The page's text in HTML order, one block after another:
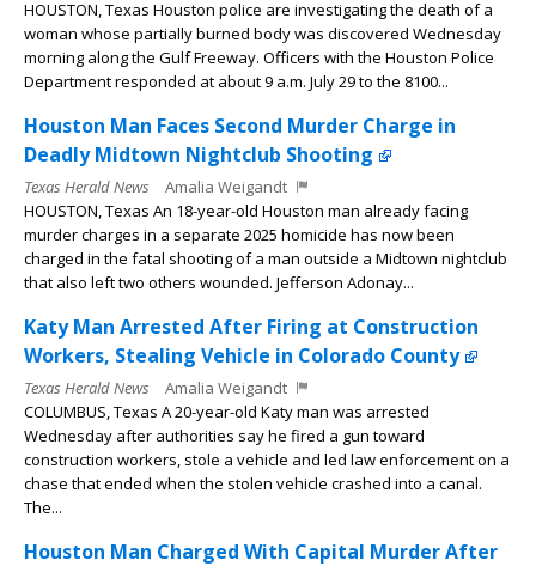
HOUSTON, Texas Houston police are investigating the death of a
woman whose partially burned body was discovered Wednesday
morning along the Gulf Freeway. Officers with the Houston Police
Department responded at about 9 a.m. July 29 to the 8100...
Houston Man Faces Second Murder Charge in
Deadly Midtown Nightclub Shooting
Texas Herald News
Amalia Weigandt
HOUSTON, Texas An 18-year-old Houston man already facing
murder charges in a separate 2025 homicide has now been
charged in the fatal shooting of a man outside a Midtown nightclub
that also left two others wounded. Jefferson Adonay...
Katy Man Arrested After Firing at Construction
Workers, Stealing Vehicle in Colorado County
Texas Herald News
Amalia Weigandt
COLUMBUS, Texas A 20-year-old Katy man was arrested
Wednesday after authorities say he fired a gun toward
construction workers, stole a vehicle and led law enforcement on a
chase that ended when the stolen vehicle crashed into a canal.
The...
Houston Man Charged With Capital Murder After